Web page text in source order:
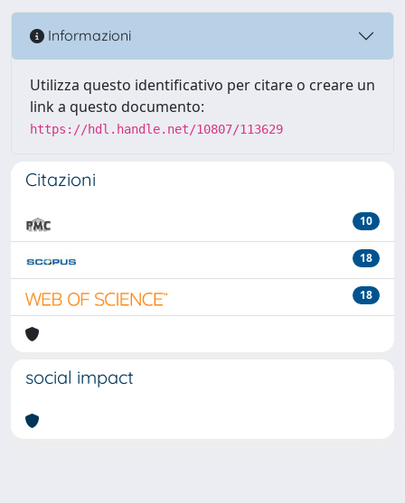
Informazioni
Utilizza questo identificativo per citare o creare un
link a questo documento:
https://hdl.handle.net/10807/113629
Citazioni
10
18
18
social impact